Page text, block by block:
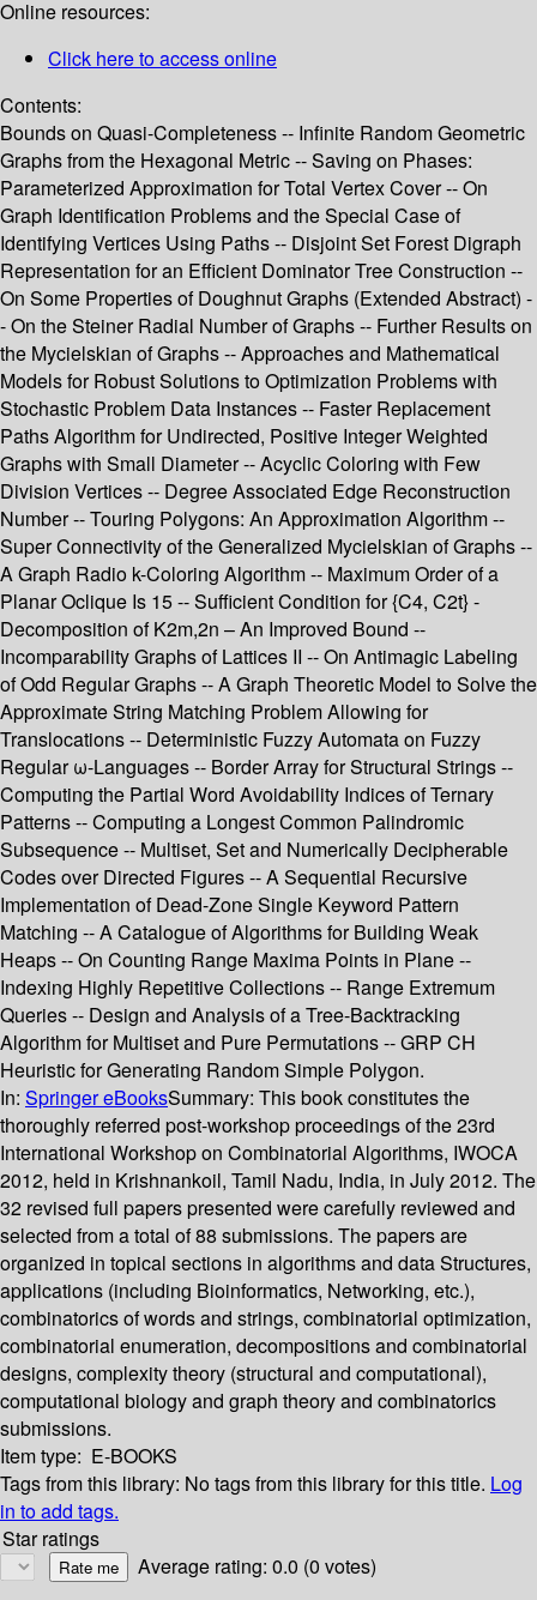
Online resources:
Click here to access online
Contents:
Bounds on Quasi-Completeness -- Infinite Random Geometric
Graphs from the Hexagonal Metric -- Saving on Phases:
Parameterized Approximation for Total Vertex Cover -- On
Graph Identification Problems and the Special Case of
Identifying Vertices Using Paths -- Disjoint Set Forest Digraph
Representation for an Efficient Dominator Tree Construction --
On Some Properties of Doughnut Graphs (Extended Abstract) -
- On the Steiner Radial Number of Graphs -- Further Results on
the Mycielskian of Graphs -- Approaches and Mathematical
Models for Robust Solutions to Optimization Problems with
Stochastic Problem Data Instances -- Faster Replacement
Paths Algorithm for Undirected, Positive Integer Weighted
Graphs with Small Diameter -- Acyclic Coloring with Few
Division Vertices -- Degree Associated Edge Reconstruction
Number -- Touring Polygons: An Approximation Algorithm --
Super Connectivity of the Generalized Mycielskian of Graphs --
A Graph Radio k-Coloring Algorithm -- Maximum Order of a
Planar Oclique Is 15 -- Sufficient Condition for {C4, C2t} -
Decomposition of K2m,2n – An Improved Bound --
Incomparability Graphs of Lattices II -- On Antimagic Labeling
of Odd Regular Graphs -- A Graph Theoretic Model to Solve the
Approximate String Matching Problem Allowing for
Translocations -- Deterministic Fuzzy Automata on Fuzzy
Regular ω-Languages -- Border Array for Structural Strings --
Computing the Partial Word Avoidability Indices of Ternary
Patterns -- Computing a Longest Common Palindromic
Subsequence -- Multiset, Set and Numerically Decipherable
Codes over Directed Figures -- A Sequential Recursive
Implementation of Dead-Zone Single Keyword Pattern
Matching -- A Catalogue of Algorithms for Building Weak
Heaps -- On Counting Range Maxima Points in Plane --
Indexing Highly Repetitive Collections -- Range Extremum
Queries -- Design and Analysis of a Tree-Backtracking
Algorithm for Multiset and Pure Permutations -- GRP CH
Heuristic for Generating Random Simple Polygon.
In: Springer eBooksSummary: This book constitutes the
thoroughly referred post-workshop proceedings of the 23rd
International Workshop on Combinatorial Algorithms, IWOCA
2012, held in Krishnankoil, Tamil Nadu, India, in July 2012. The
32 revised full papers presented were carefully reviewed and
selected from a total of 88 submissions. The papers are
organized in topical sections in algorithms and data Structures,
applications (including Bioinformatics, Networking, etc.),
combinatorics of words and strings, combinatorial optimization,
combinatorial enumeration, decompositions and combinatorial
designs, complexity theory (structural and computational),
computational biology and graph theory and combinatorics
submissions.
Item type: E-BOOKS
Tags from this library: No tags from this library for this title. Log
in to add tags.
Star ratings
Average rating: 0.0 (0 votes)